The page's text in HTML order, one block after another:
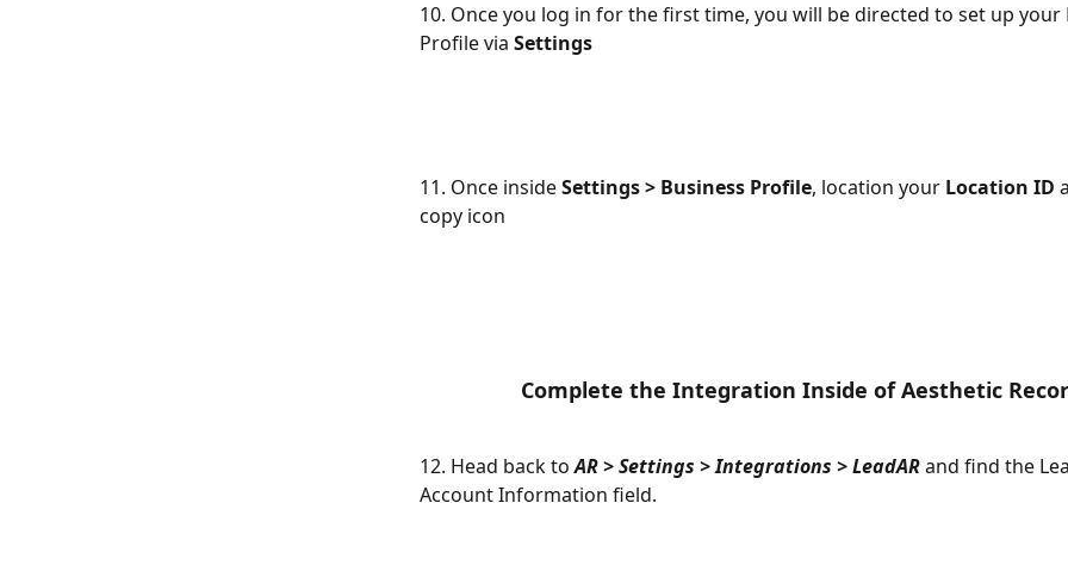
10. Once you log in for the first time, you will be directed to set up your
Profile via Settings
11. Once inside Settings > Business Profile, location your Location ID
copy icon
Complete the Integration Inside of Aesthetic
12. Head back to AR > Settings > Integrations > LeadAR and find the
Account Information field.